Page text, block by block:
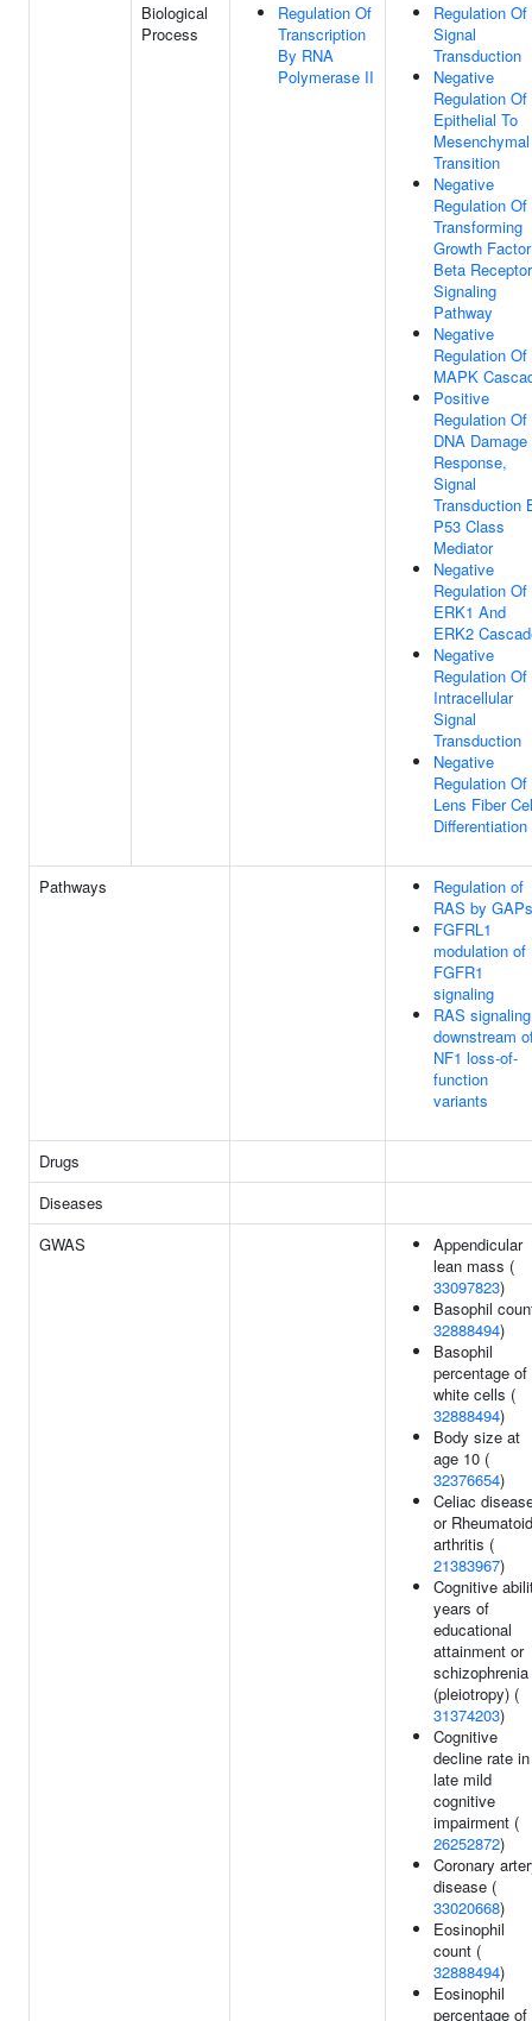
Biological
Process
Regulation Of
Transcription
By RNA
Polymerase II
Regulation Of
Signal
Transduction
Negative
Regulation Of
Epithelial To
Mesenchymal
Transition
Negative
Regulation Of
Transforming
Growth Factor
Beta Receptor
Signaling
Pathway
Negative
Regulation Of
MAPK
Positive
Regulation Of
DNA Damage
Response,
Signal
Transduction
P53 Class
Mediator
Negative
Regulation Of
ERK1 And
ERK2
Negative
Regulation Of
Intracellular
Signal
Transduction
Negative
Regulation Of
Lens Fiber
Differentiation
Pathways
Regulation of
RAS by GAPs
FGFRL1
modulation of
FGFR1
signaling
RAS signaling
downstream
NF1 loss-of-
function
variants
Drugs
Diseases
GWAS
Appendicular
lean mass (
33097823)
Basophil
32888494)
Basophil
percentage of
white cells (
32888494)
Body size at
age 10 (
32376654)
Celiac
or Rheumatoid
arthritis (
21383967)
Cognitive
years of
educational
attainment or
schizophrenia
(pleiotropy) (
31374203)
Cognitive
decline rate in
late mild
cognitive
impairment (
26252872)
Coronary
disease (
33020668)
Eosinophil
count (
32888494)
Eosinophil
percentage of